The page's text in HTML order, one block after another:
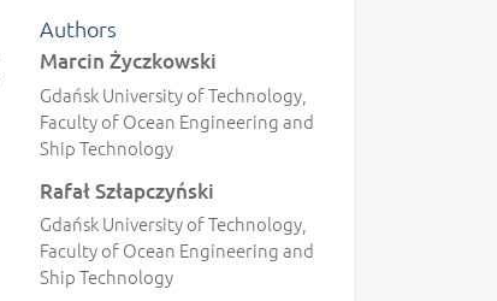
Authors
Marcin Życzkowski
Gdańsk University of Technology,
Faculty of Ocean Engineering and
Ship Technology
Rafał Szłapczyński
Gdańsk University of Technology,
Faculty of Ocean Engineering and
Ship Technology